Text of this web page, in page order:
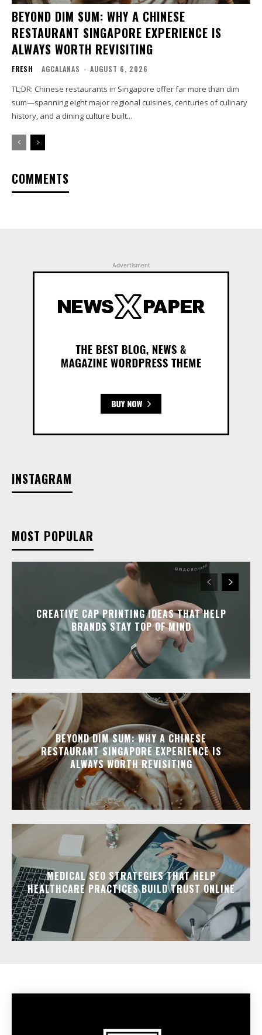
BEYOND DIM SUM: WHY A CHINESE
RESTAURANT SINGAPORE EXPERIENCE IS
ALWAYS WORTH REVISITING
FRESH AGCALANAS - AUGUST 6, 2026
TL;DR: Chinese restaurants in Singapore offer far more than dim
sum—spanning eight major regional cuisines, centuries of culinary
history, and a dining culture built...
COMMENTS
Advertisment
INSTAGRAM
MOST POPULAR
CREATIVE CAP PRINTING IDEAS THAT HELP
BRANDS STAY TOP OF MIND
BEYOND DIM SUM: WHY A CHINESE
RESTAURANT SINGAPORE EXPERIENCE IS
ALWAYS WORTH REVISITING
MEDICAL SEO STRATEGIES THAT HELP
HEALTHCARE PRACTICES BUILD TRUST ONLINE